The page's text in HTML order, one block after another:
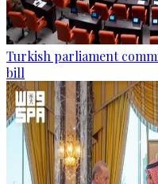
Turkish parliament
bill